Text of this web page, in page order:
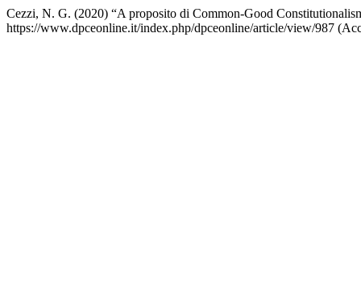
Cezzi, N. G. (2020) “A proposito di Common-Good
https://www.dpceonline.it/index.php/dpceonline/article/view/987